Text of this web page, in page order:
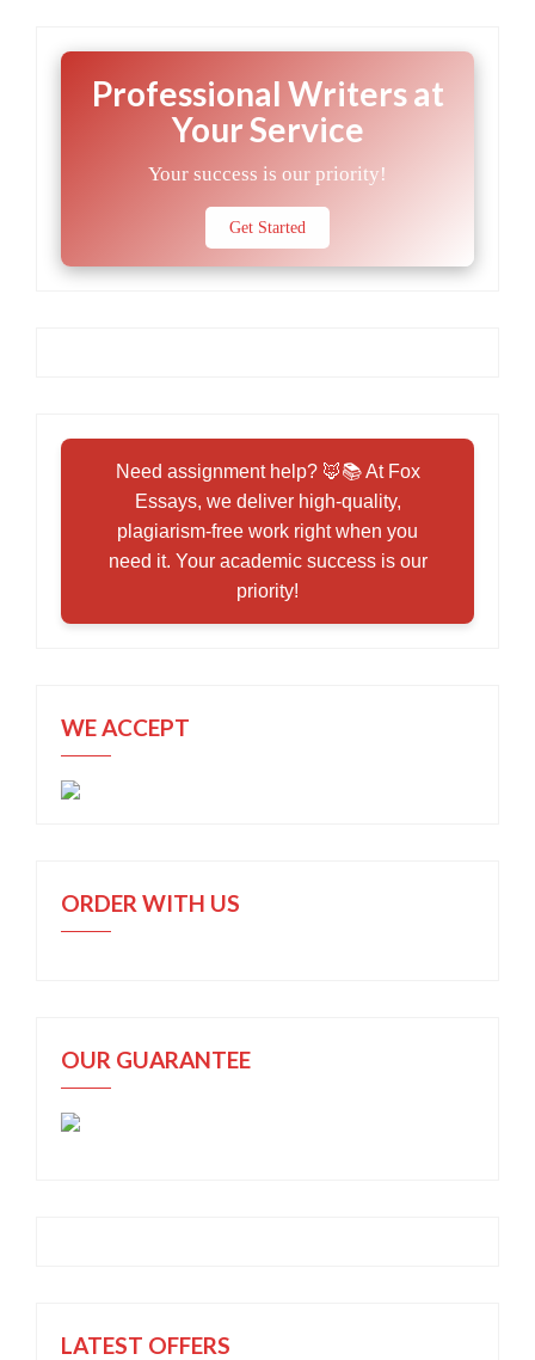
Professional Writers at
Your Service
Your success is our priority!
Get Started
Need assignment help? 🦊📚 At Fox
Essays, we deliver high-quality,
plagiarism-free work right when you
need it. Your academic success is our
priority!
WE ACCEPT
ORDER WITH US
OUR GUARANTEE
LATEST OFFERS